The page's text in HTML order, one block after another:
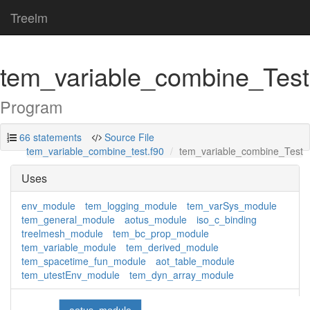
Treelm
tem_variable_combine_Test
Program
66 statements
Source File
tem_variable_combine_test.f90
tem_variable_combine_Test
Uses
env_module tem_logging_module
tem_varSys_module
tem_general_module
aotus_module
iso_c_binding
treelmesh_module
tem_bc_prop_module
tem_variable_module
tem_derived_module
tem_spacetime_fun_module
aot_table_module
tem_utestEnv_module
tem_dyn_array_module